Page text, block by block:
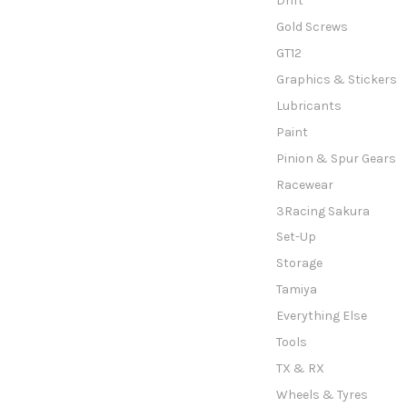
Gold Screws
GT12
Graphics & Stickers
Lubricants
Paint
Pinion & Spur Gears
Racewear
3Racing Sakura
Set-Up
Storage
Tamiya
Everything Else
Tools
TX & RX
Wheels & Tyres